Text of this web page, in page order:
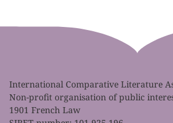
International Comparative Literature
Non-profit organisation of public
1901 French Law